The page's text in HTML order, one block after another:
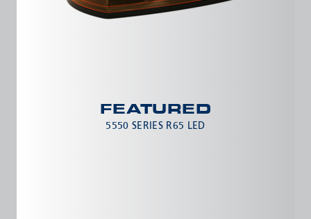
FEATURED
5550 SERIES R65 LED